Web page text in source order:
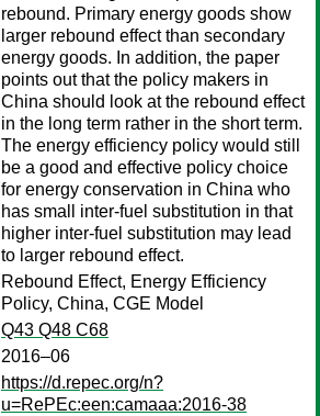
rebound. Primary energy goods show
larger rebound effect than secondary
energy goods. In addition, the paper
points out that the policy makers in
China should look at the rebound effect
in the long term rather in the short term.
The energy efficiency policy would still
be a good and effective policy choice
for energy conservation in China who
has small inter-fuel substitution in that
higher inter-fuel substitution may lead
to larger rebound effect.
Rebound Effect, Energy Efficiency
Policy, China, CGE Model
Q43 Q48 C68
2016–06
https://d.repec.org/n?
u=RePEc:een:camaaa:2016-38